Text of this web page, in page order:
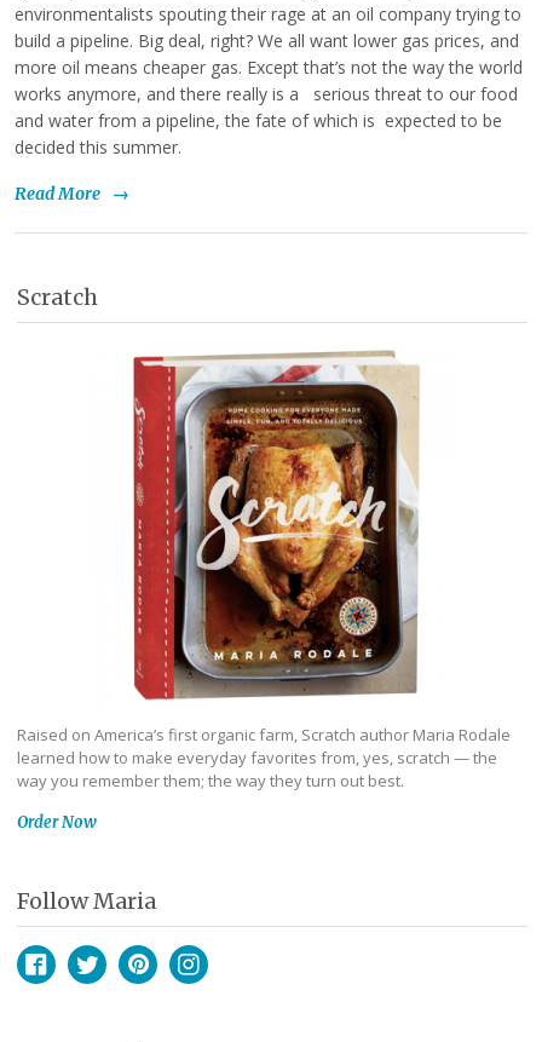
environmentalists spouting their rage at an oil company trying to
build a pipeline. Big deal, right? We all want lower gas prices, and
more oil means cheaper gas. Except that’s not the way the world
works anymore, and there really is a serious threat to our food
and water from a pipeline, the fate of which is expected to be
decided this summer.
Read More →
Scratch
Raised on America’s first organic farm, Scratch author Maria Rodale
learned how to make everyday favorites from, yes, scratch — the
way you remember them; the way they turn out best.
Order Now
Follow Maria